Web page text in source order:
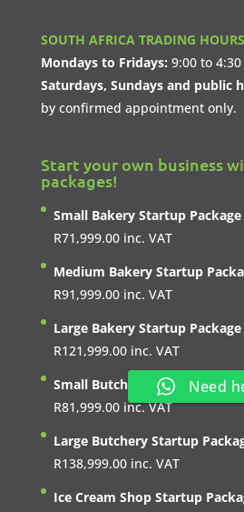
SOUTH AFRICA TRADING
Mondays to Fridays: 9:00 to 4:30
Saturdays, Sundays and public
by confirmed appointment only.
Start your own business
packages!
Small Bakery Startup Package
R71,999.00 inc. VAT
Medium Bakery Startup
R91,999.00 inc. VAT
Large Bakery Startup Package
R121,999.00 inc. VAT
Small Butchery Startup
R81,999.00 inc. VAT
Large Butchery Startup
R138,999.00 inc. VAT
Ice Cream Shop Startup
Need